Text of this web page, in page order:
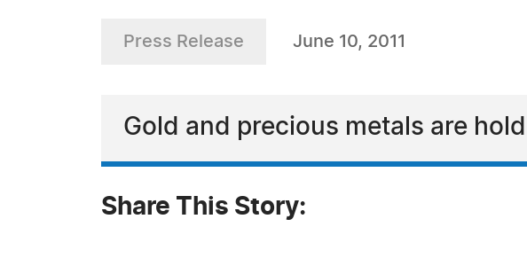
Press Release June 10, 2011
Gold and precious metals are
Share This Story: